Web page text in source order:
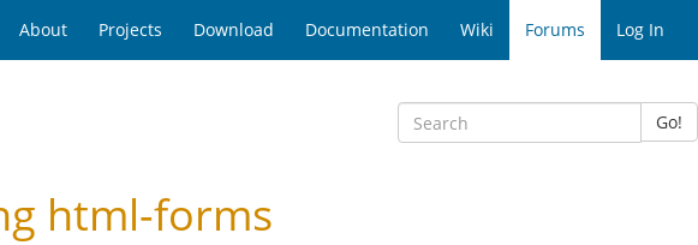
About Projects Download Documentation Wiki Forums Log In
Go!
html-forms